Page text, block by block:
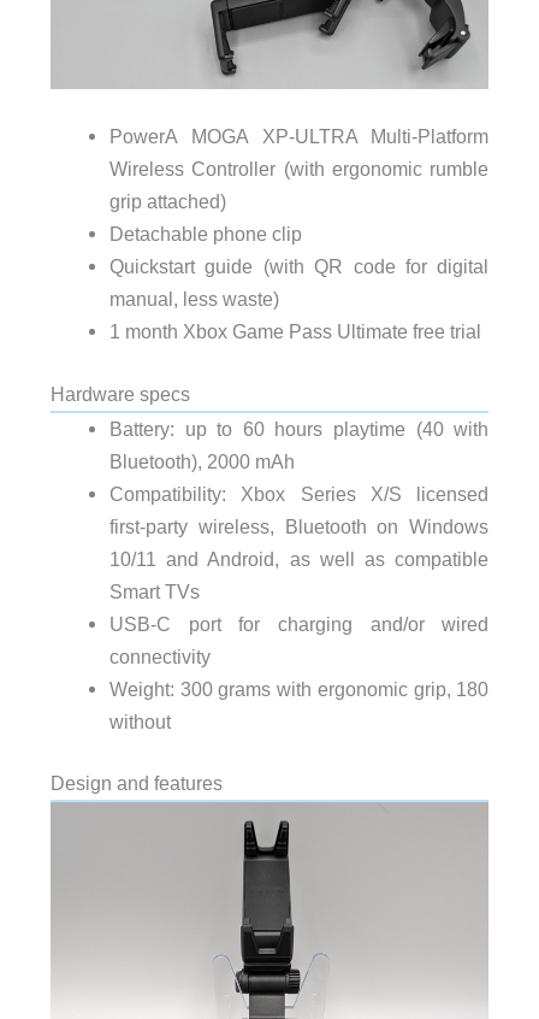
PowerA MOGA XP-ULTRA Multi-Platform
Wireless Controller (with ergonomic rumble
grip attached)
Detachable phone clip
Quickstart guide (with QR code for digital
manual, less waste)
1 month Xbox Game Pass Ultimate free trial
Hardware specs
Battery: up to 60 hours playtime (40 with
Bluetooth), 2000 mAh
Compatibility: Xbox Series X/S licensed
first-party wireless, Bluetooth on Windows
10/11 and Android, as well as compatible
Smart TVs
USB-C port for charging and/or wired
connectivity
Weight: 300 grams with ergonomic grip, 180
without
Design and features